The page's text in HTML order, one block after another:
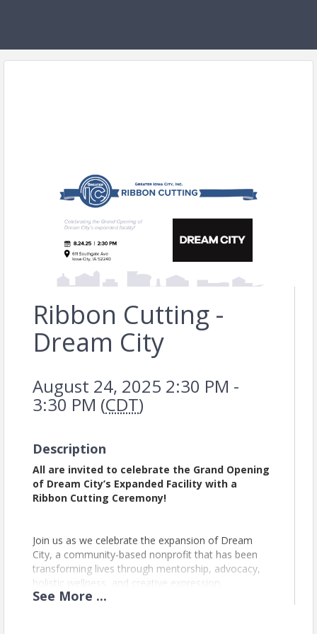
Ribbon Cutting -
Dream City
August 24, 2025 2:30 PM -
3:30 PM (CDT)
Description
All are invited to celebrate the Grand Opening
of Dream City’s Expanded Facility with a
Ribbon Cutting Ceremony!
Join us as we celebrate the expansion of Dream
City, a community-based nonprofit that has been
transforming lives through mentorship, advocacy,
holistic wellness, and creative expression.
See More ...